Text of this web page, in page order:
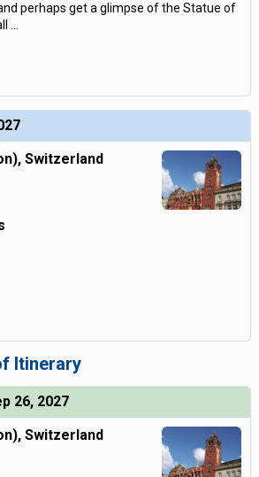
perhaps get a glimpse of the Statue of
Switzerland
Itinerary
26, 2027
Switzerland